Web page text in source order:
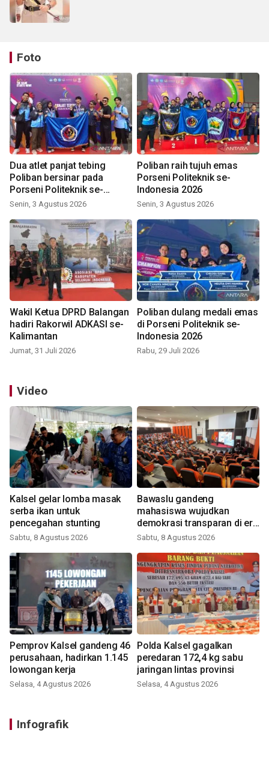
Foto
Dua atlet panjat tebing
Poliban bersinar pada
Porseni Politeknik se-
Indonesia 2026
Senin, 3 Agustus 2026
Poliban raih tujuh emas
Porseni Politeknik se-
Indonesia 2026
Senin, 3 Agustus 2026
Wakil Ketua DPRD Balangan
hadiri Rakorwil ADKASI se-
Kalimantan
Jumat, 31 Juli 2026
Poliban dulang medali emas
di Porseni Politeknik se-
Indonesia 2026
Rabu, 29 Juli 2026
Video
Kalsel gelar lomba masak
serba ikan untuk
pencegahan stunting
Sabtu, 8 Agustus 2026
Bawaslu gandeng
mahasiswa wujudkan
demokrasi transparan di era
digital
Sabtu, 8 Agustus 2026
Pemprov Kalsel gandeng 46
perusahaan, hadirkan 1.145
lowongan kerja
Selasa, 4 Agustus 2026
Polda Kalsel gagalkan
peredaran 172,4 kg sabu
jaringan lintas provinsi
Selasa, 4 Agustus 2026
Infografik